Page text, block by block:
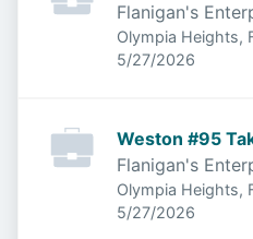
Flanigan's
Olympia Heights,
Published:
5/27/2026
Weston #95
Flanigan's
Olympia Heights,
Published:
5/27/2026